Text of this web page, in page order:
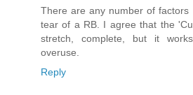
There are any number of
tear of a RB. I agree that the
stretch, complete, but it
overuse.
Reply